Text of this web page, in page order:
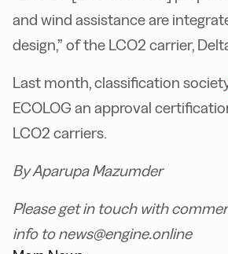
and wind assistance are
design,” of the LCO2 carrier,
Last month, classification
ECOLOG an approval
LCO2 carriers.
By Aparupa Mazumder
Please get in touch with
info to news@engine.online